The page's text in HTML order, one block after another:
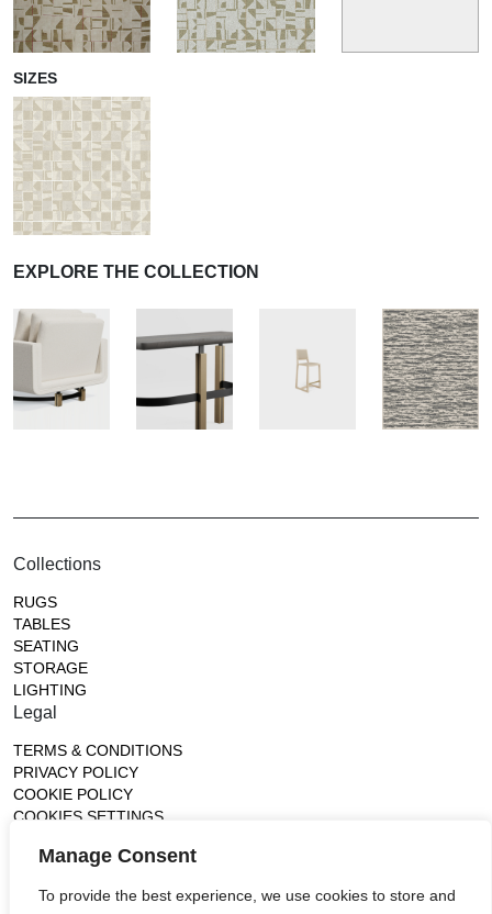
Manage Consent
To provide the best experience, we use cookies to store and
SIZES
EXPLORE THE COLLECTION
Collections
RUGS
TABLES
SEATING
STORAGE
LIGHTING
Legal
TERMS & CONDITIONS
PRIVACY POLICY
COOKIE POLICY
COOKIES SETTINGS